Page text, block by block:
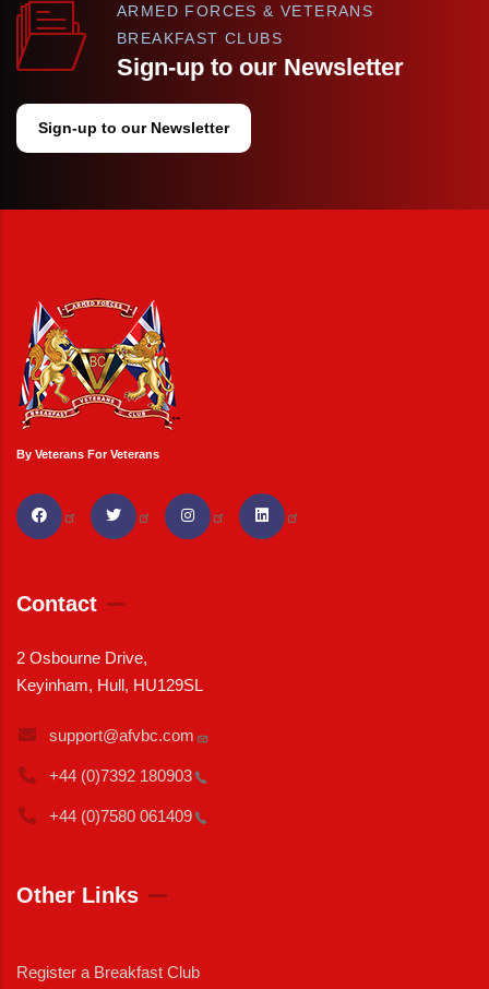
ARMED FORCES & VETERANS
BREAKFAST CLUBS
Sign-up to our Newsletter
Sign-up to our Newsletter
By Veterans For Veterans
Contact
2 Osbourne Drive,
Keyinham, Hull, HU129SL
support@afvbc.com
+44 (0)7392 180903
+44 (0)7580 061409
Other Links
Register a Breakfast Club